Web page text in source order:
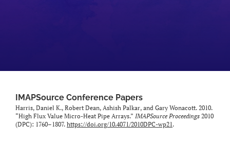
IMAPSource Conference Papers
Harris, Daniel K., Robert Dean, Ashish Palkar, and Gary Wonacott. 2010.
“High Flux Value Micro-Heat Pipe Arrays.” IMAPSource Proceedings 2010
(DPC): 1760–1807. https://doi.org/10.4071/2010DPC-wp21.